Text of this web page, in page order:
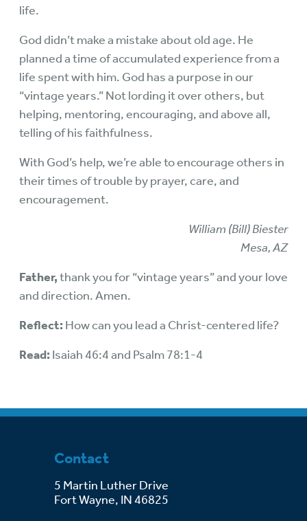
life.
God didn’t make a mistake about old age. He
planned a time of accumulated experience from a
life spent with him. God has a purpose in our
“vintage years.” Not lording it over others, but
helping, mentoring, encouraging, and above all,
telling of his faithfulness.
With God’s help, we’re able to encourage others in
their times of trouble by prayer, care, and
encouragement.
William (Bill) Biester
Mesa, AZ
Father,thank you for “vintage years” and your love
and direction. Amen.
Reflect: How can you lead a Christ-centered life?
Read: Isaiah 46:4 and Psalm 78:1-4
Contact
5 Martin Luther Drive
Fort Wayne, IN 46825